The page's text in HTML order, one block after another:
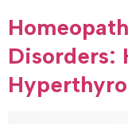
Disorders: